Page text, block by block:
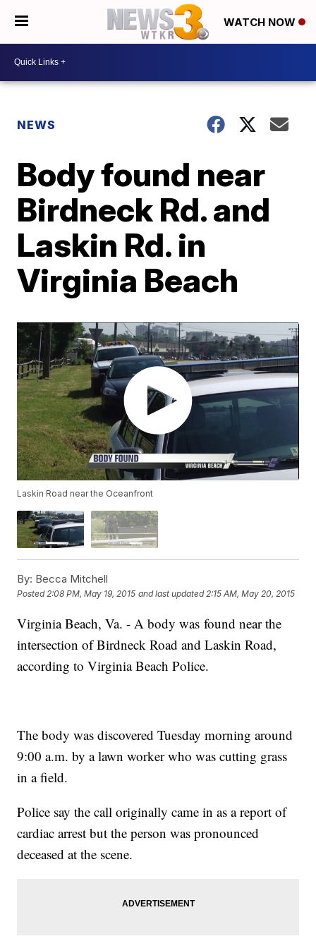
WATCH NOW
NEWS
Body found near
Birdneck Rd. and
Laskin Rd. in
Virginia Beach
Laskin Road near the Oceanfront
By: Becca Mitchell
Posted2:08 PM, May 19, 2015 and last updated 2:15 AM, May 20, 2015
Virginia Beach, Va. - A body was found near the
intersection of Birdneck Road and Laskin Road,
according to Virginia Beach Police.
The body was discovered Tuesday morning around
9:00 a.m. by a lawn worker who was cutting grass
in a field.
Police say the call originally came in as a report of
cardiac arrest but the person was pronounced
deceased at the scene.